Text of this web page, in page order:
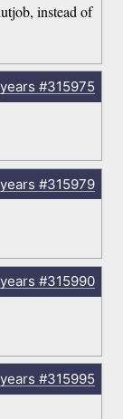
instead of
#315975
#315979
#315990
#315995